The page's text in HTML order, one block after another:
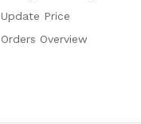
Update Price
Orders Overview